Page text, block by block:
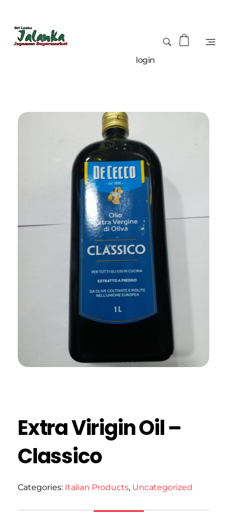
login
Extra Virigin Oil –
Classico
Categories: Italian Products, Uncategorized